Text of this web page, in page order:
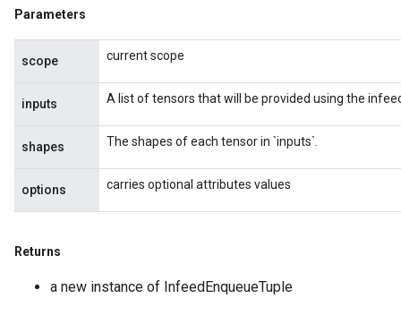
Parameters
scope current scope
inputs A list of tensors that will be provided using the
shapes The shapes of each tensor in `inputs`.
options carries optional attributes values
Returns
a new instance of InfeedEnqueueTuple